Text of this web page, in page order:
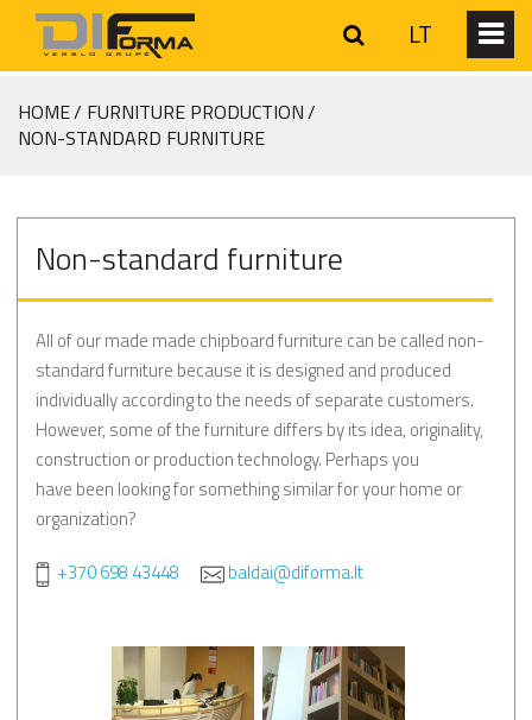
LT
HOME
FURNITURE PRODUCTION
NON-STANDARD FURNITURE
Non-standard furniture
All of our made made chipboard furniture can be called non-
standard furniture because it is designed and produced
individually according to the needs of separate customers.
However, some of the furniture differs by its idea, originality,
construction or production technology. Perhaps you
have been looking for something similar for your home or
organization?
+370 698 43448
baldai@diforma.lt